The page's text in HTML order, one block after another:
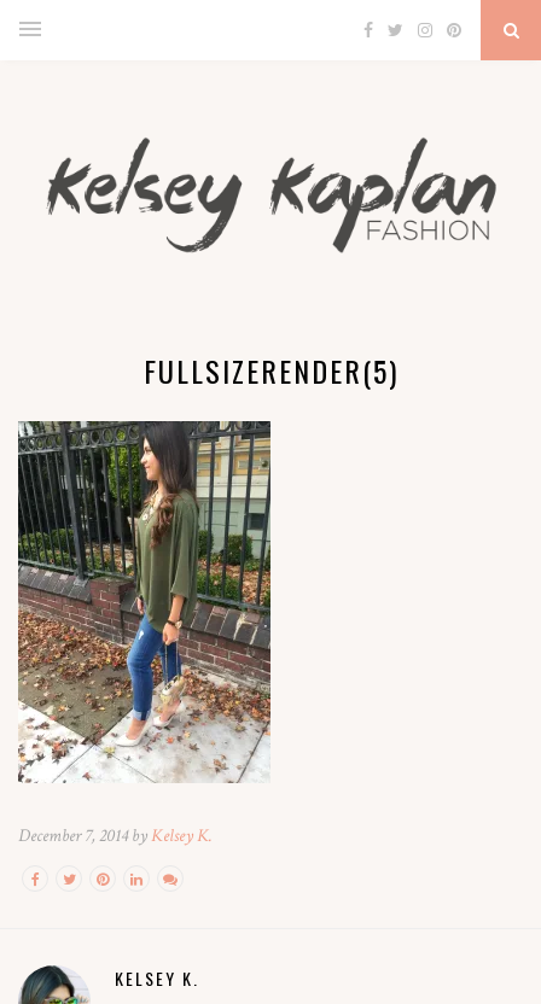
FULLSIZERENDER(5)
December 7, 2014 byKelsey K.
KELSEY K.